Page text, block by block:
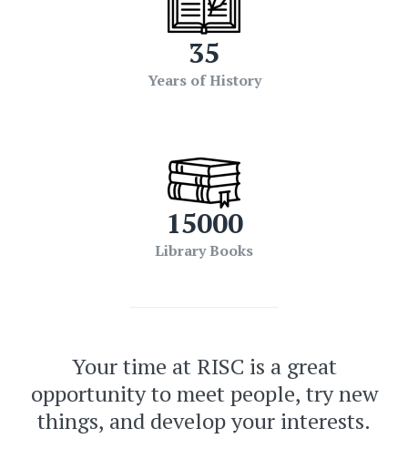
35
Years of History
15000
Library Books
Your time at RISC is a great
opportunity to meet people, try new
things, and develop your interests.